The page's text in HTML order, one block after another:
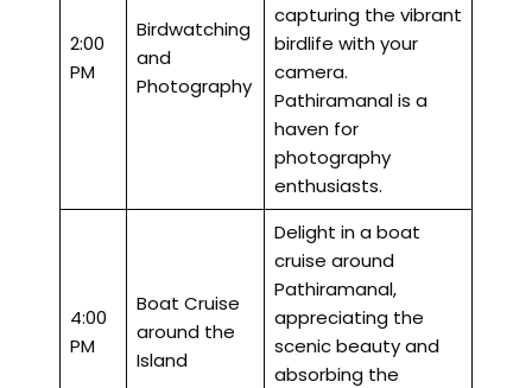
2:00
PM
Birdwatching
and
Photography
capturing the vibrant
birdlife with your
camera.
Pathiramanal is a
haven for
photography
enthusiasts.
4:00
PM
Boat Cruise
around the
Island
Delight in a boat
cruise around
Pathiramanal,
appreciating the
scenic beauty and
absorbing the